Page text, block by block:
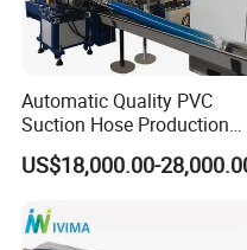
Automatic Quality PVC
Suction Hose Production
Line Single Screw Plastic
Extruder Industrial Flexible
Making Machine Plant
US$18,000.00-